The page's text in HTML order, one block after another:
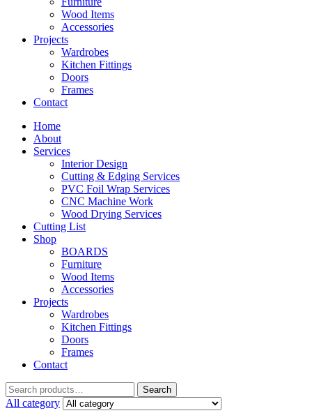
Wood Items
Accessories
Projects
Wardrobes
Kitchen Fittings
Doors
Frames
Contact
Home
About
Services
Interior Design
Cutting & Edging Services
PVC Foil Wrap Services
CNC Machine Work
Wood Drying Services
Cutting List
Shop
BOARDS
Furniture
Wood Items
Accessories
Projects
Wardrobes
Kitchen Fittings
Doors
Frames
Contact
Search
for:
Search
All category